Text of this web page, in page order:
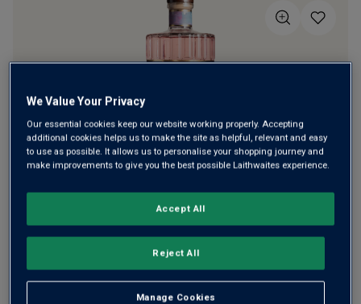
Only2 left
Small batch distilled in Hampshire by artisan distillers, this
is a delicious, pale pink gin, with a colour more reminiscent
of an old-fashioned rose. Enjoy the refreshing tang of fresh
berries with a wide foray of botanicals in this great gin.
£34.00 per bottle £39.00 (£48.57per litre) £5.00
We Value Your Privacy
Our essential cookies keep our website working properly. Accepting
additional cookies helps us to make the site as helpful, relevant and easy
to use as possible. It allows us to personalise your shopping journey and
make improvements to give you the best possible Laithwaites experience.
Manage Cookies
Reject All
Accept All